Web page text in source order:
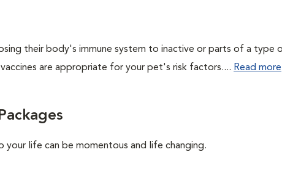
their body's immune system to inactive or parts of a type
are appropriate for your pet's risk factors.... Read more
your life can be momentous and life changing.